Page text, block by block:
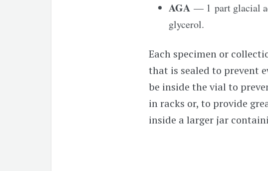
AGA — 1 part glacial
glycerol.
Each specimen or
that is sealed to prevent
be inside the vial to
in racks or, to provide
inside a larger jar